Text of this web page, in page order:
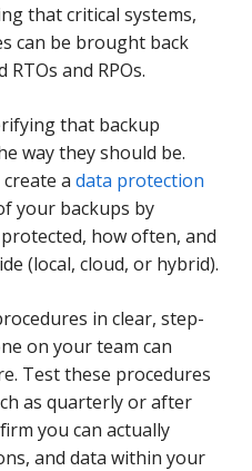
that critical systems,
can be brought back
and RPOs.
that backup
way they should be.
a data protection
your backups by
how often, and
(local, cloud, or hybrid).
in clear, step-
on your team can
Test these procedures
as quarterly or after
you can actually
and data within your